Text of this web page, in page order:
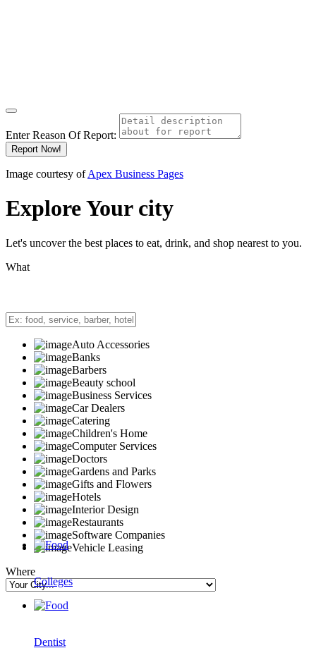
Enter Reason Of Report:
Report Now!
Image courtesy ofApex Business Pages
ExploreYour city
Let's uncover the best places to eat, drink, and shop nearest to you.
What
Auto Accessories
Banks
Barbers
Beauty school
Business Services
Car Dealers
Catering
Children's Home
Computer Services
Doctors
Gardens and Parks
Gifts and Flowers
Hotels
Interior Design
Restaurants
Software Companies
Vehicle Leasing
Where
Colleges
Dentist